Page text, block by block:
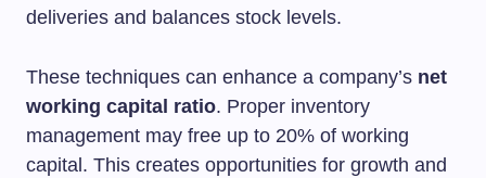
deliveries and balances stock levels.
These techniques can enhance a company’s net
working capital ratio. Proper inventory
management may free up to 20% of working
capital. This creates opportunities for growth and